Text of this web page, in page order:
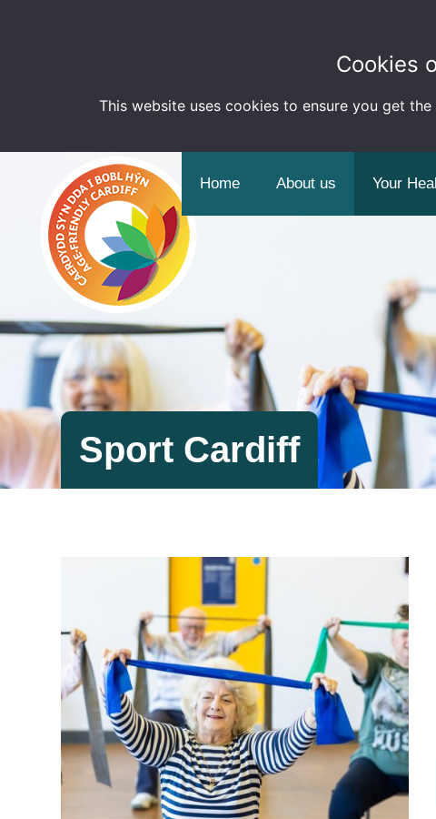
Cookies
This website uses cookies to ensure you get
Home About us Your
Sport Cardiff